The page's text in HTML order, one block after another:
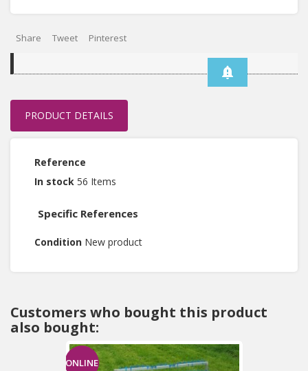
Share Tweet Pinterest
notification_important
PRODUCT DETAILS
Reference
In stock 56 Items
Specific References
Condition New product
Customers who bought this product
also bought:
ONLINE